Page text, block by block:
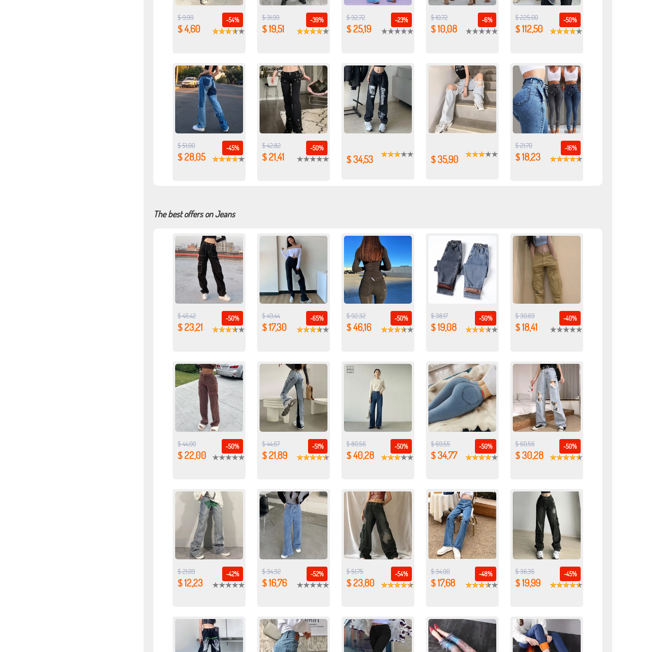
-54%
$ 9,99
$ 4,60
-39%
$ 31,99
$ 19,51
-23%
$ 32,72
$ 25,19
-6%
$ 10,72
$ 10,08
-50%
$ 225,00
$ 112,50
-45%
$ 51,00
$ 28,05
-50%
$ 42,82
$ 21,41 $ 34,53 $ 35,90
-16%
$ 21,70
$ 18,23
The best offers on Jeans
-50%
$ 46,42
$ 23,21
-65%
$ 49,44
$ 17,30
-50%
$ 92,32
$ 46,16
-50%
$ 38,17
$ 19,08
-40%
$ 30,69
$ 18,41
-50%
$ 44,00
$ 22,00
-51%
$ 44,67
$ 21,89
-50%
$ 80,56
$ 40,28
-50%
$ 69,55
$ 34,77
-50%
$ 60,56
$ 30,28
-42%
$ 21,09
$ 12,23
-52%
$ 34,92
$ 16,76
-54%
$ 51,75
$ 23,80
-48%
$ 34,00
$ 17,68
-45%
$ 36,35
$ 19,99